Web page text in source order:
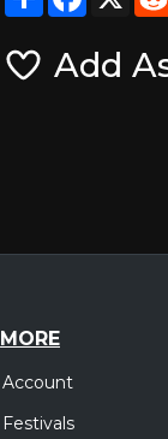
Add
MORE
Account
Festivals